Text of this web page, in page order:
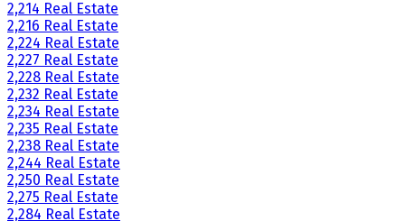
2,214 Real Estate
2,216 Real Estate
2,224 Real Estate
2,227 Real Estate
2,228 Real Estate
2,232 Real Estate
2,234 Real Estate
2,235 Real Estate
2,238 Real Estate
2,244 Real Estate
2,250 Real Estate
2,275 Real Estate
2,284 Real Estate